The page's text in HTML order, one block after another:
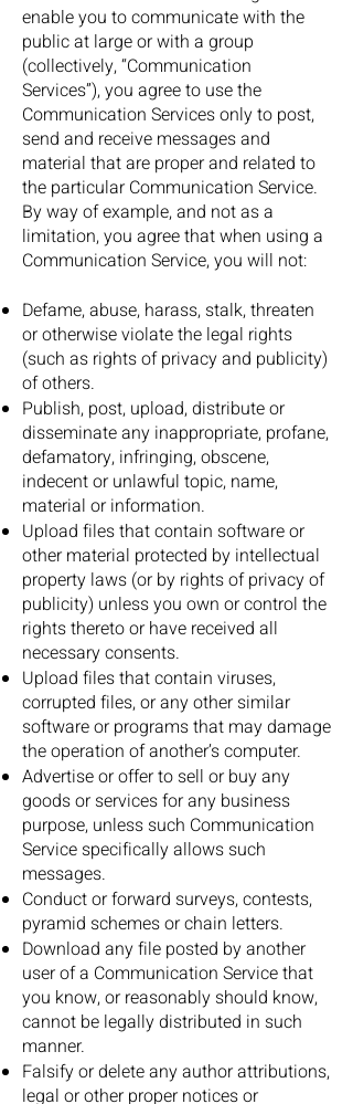
enable you to communicate with the
public at large or with a group
(collectively, “Communication
Services”), you agree to use the
Communication Services only to post,
send and receive messages and
material that are proper and related to
the particular Communication Service.
By way of example, and not as a
limitation, you agree that when using a
Communication Service, you will not:
Defame, abuse, harass, stalk, threaten
or otherwise violate the legal rights
(such as rights of privacy and publicity)
of others.
Publish, post, upload, distribute or
disseminate any inappropriate, profane,
defamatory, infringing, obscene,
indecent or unlawful topic, name,
material or information.
Upload files that contain software or
other material protected by intellectual
property laws (or by rights of privacy of
publicity) unless you own or control the
rights thereto or have received all
necessary consents.
Upload files that contain viruses,
corrupted files, or any other similar
software or programs that may damage
the operation of another’s computer.
Advertise or offer to sell or buy any
goods or services for any business
purpose, unless such Communication
Service specifically allows such
messages.
Conduct or forward surveys, contests,
pyramid schemes or chain letters.
Download any file posted by another
user of a Communication Service that
you know, or reasonably should know,
cannot be legally distributed in such
manner.
Falsify or delete any author attributions,
legal or other proper notices or